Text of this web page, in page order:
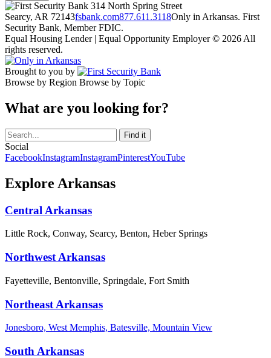
314 North Spring Street
Searcy, AR 72143fsbank.com877.611.3118Only in Arkansas. First
Security Bank, Member FDIC.
Equal Housing Lender | Equal Opportunity Employer © 2026 All
rights reserved.
Brought to you by
Browse by Region Browse by Topic
What are you looking for?
Social
FacebookInstagramInstagramPinterestYouTube
Explore Arkansas
Central Arkansas
Little Rock, Conway, Searcy, Benton, Heber Springs
Northwest Arkansas
Fayetteville, Bentonville, Springdale, Fort Smith
Northeast Arkansas
Jonesboro, West Memphis, Batesville, Mountain View
South Arkansas